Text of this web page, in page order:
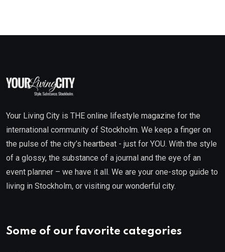
Your Living City is THE online lifestyle magazine for the
international community of Stockholm. We keep a finger on
the pulse of the city’s heartbeat - just for YOU. With the style
of a glossy, the substance of a journal and the eye of an
event planner – we have it all. We are your one-stop guide to
living in Stockholm, or visiting our wonderful city.
Some of our favorite categories